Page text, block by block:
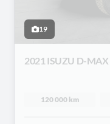
19
2021 ISUZU D-MAX
120 000 km